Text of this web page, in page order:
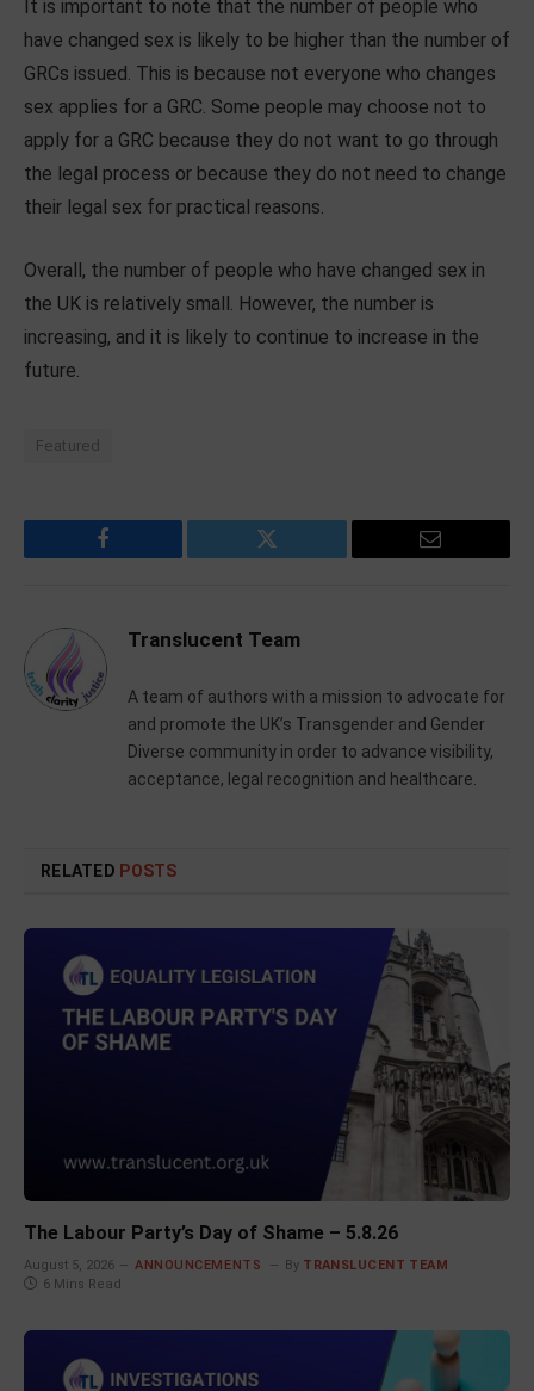
It is important to note that the number of people who
have changed sex is likely to be higher than the number of
GRCs issued. This is because not everyone who changes
sex applies for a GRC. Some people may choose not to
apply for a GRC because they do not want to go through
the legal process or because they do not need to change
their legal sex for practical reasons.
Overall, the number of people who have changed sex in
the UK is relatively small. However, the number is
increasing, and it is likely to continue to increase in the
future.
Featured
Facebook Twitter Email
Translucent Team
A team of authors with a mission to advocate for
and promote the UK’s Transgender and Gender
Diverse community in order to advance visibility,
acceptance, legal recognition and healthcare.
RELATED POSTS
The Labour Party’s Day of Shame – 5.8.26
August 5, 2026 ANNOUNCEMENTS By TRANSLUCENT TEAM
6 Mins Read